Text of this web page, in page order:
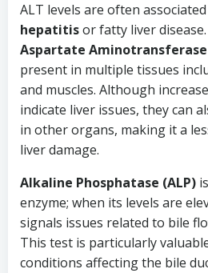
ALT levels are often
hepatitisor fatty liver
Aspartate Aminotransferase
present in multiple tissues
and muscles. Although
indicate liver issues, they can
in other organs, making it a
liver damage.
Alkaline Phosphatase (ALP)
enzyme; when its levels are
signals issues related to bile
This test is particularly
conditions affecting the bile